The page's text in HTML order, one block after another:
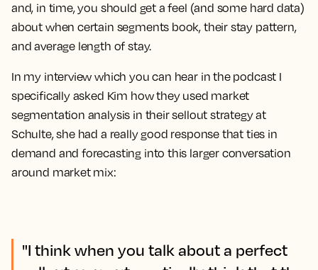
and, in time, you should get a feel (and some hard data)
about when certain segments book, their stay pattern,
and average length of stay.
In my interview which you can hear in the podcast I
specifically asked Kim how they used market
segmentation analysis in their sellout strategy at
Schulte, she had a really good response that ties in
demand and forecasting into this larger conversation
around market mix:
"I think when you talk about a perfect